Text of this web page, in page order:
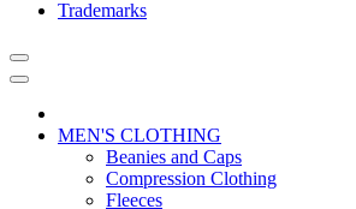
Trademarks
MEN'S CLOTHING
Beanies and Caps
Compression Clothing
Fleeces